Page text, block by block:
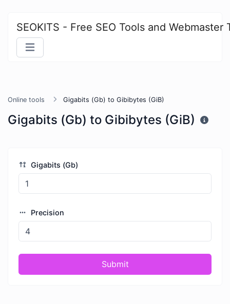
SEOKITS - Free SEO Tools and Webmaster
Online tools Gigabits (Gb) to Gibibytes (GiB)
Gigabits (Gb) to Gibibytes (GiB)
Gigabits (Gb)
Precision
Submit